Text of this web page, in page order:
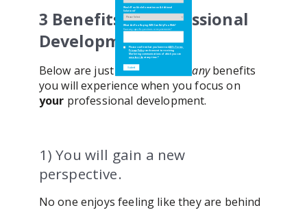
Would You Like Information on Additional
Solutions?
What Are You Hoping iMIS Can Help You With?
Have any specific questions or requirements?
Please confirm that you have readASI's Terms,
Privacy Policy and consent to receiving
Marketing communications of which you can
unsubscribeat any time.*
Would You Like Information on Additional
Solutions?
What Are You Hoping iMIS Can Help You With?
Have any specific questions or requirements?
Please confirm that you have readASI's Terms,
Privacy Policy and consent to receiving
Marketing communications of which you can
unsubscribeat any time.*
3 Benefits of Professional
Development
Below are just three of the manybenefits
you will experience when you focus on
your professional development.
1) You will gain a new
perspective.
No one enjoys feeling like they are behind